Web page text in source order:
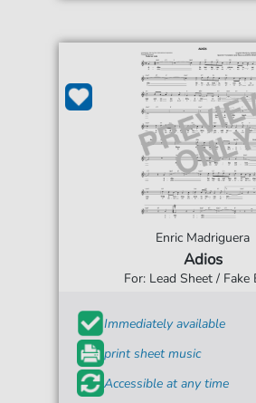
Enric Madriguera
Adios
For: Lead Sheet / Fake
Immediately available
print sheet music
Accessible at any time